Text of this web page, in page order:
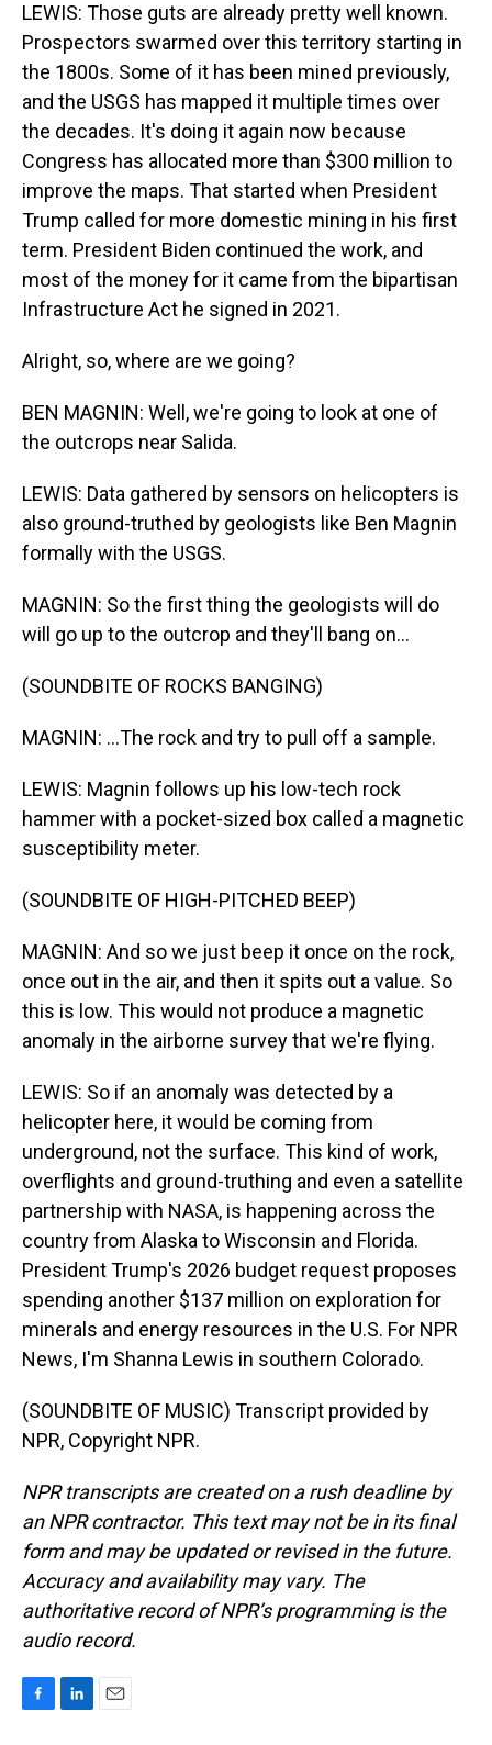
LEWIS: Those guts are already pretty well known.
Prospectors swarmed over this territory starting in
the 1800s. Some of it has been mined previously,
and the USGS has mapped it multiple times over
the decades. It's doing it again now because
Congress has allocated more than $300 million to
improve the maps. That started when President
Trump called for more domestic mining in his first
term. President Biden continued the work, and
most of the money for it came from the bipartisan
Infrastructure Act he signed in 2021.
Alright, so, where are we going?
BEN MAGNIN: Well, we're going to look at one of
the outcrops near Salida.
LEWIS: Data gathered by sensors on helicopters is
also ground-truthed by geologists like Ben Magnin
formally with the USGS.
MAGNIN: So the first thing the geologists will do
will go up to the outcrop and they'll bang on...
(SOUNDBITE OF ROCKS BANGING)
MAGNIN: ...The rock and try to pull off a sample.
LEWIS: Magnin follows up his low-tech rock
hammer with a pocket-sized box called a magnetic
susceptibility meter.
(SOUNDBITE OF HIGH-PITCHED BEEP)
MAGNIN: And so we just beep it once on the rock,
once out in the air, and then it spits out a value. So
this is low. This would not produce a magnetic
anomaly in the airborne survey that we're flying.
LEWIS: So if an anomaly was detected by a
helicopter here, it would be coming from
underground, not the surface. This kind of work,
overflights and ground-truthing and even a satellite
partnership with NASA, is happening across the
country from Alaska to Wisconsin and Florida.
President Trump's 2026 budget request proposes
spending another $137 million on exploration for
minerals and energy resources in the U.S. For NPR
News, I'm Shanna Lewis in southern Colorado.
(SOUNDBITE OF MUSIC) Transcript provided by
NPR, Copyright NPR.
NPR transcripts are created on a rush deadline by
an NPR contractor. This text may not be in its final
form and may be updated or revised in the future.
Accuracy and availability may vary. The
authoritative record of NPR’s programming is the
audio record.